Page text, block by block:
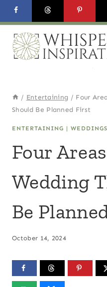
Skip
to
content
/ Entertaining / Four
Should Be Planned First
ENTERTAINING | WEDDINGS
Four
Wedding
Be
October 14, 2024